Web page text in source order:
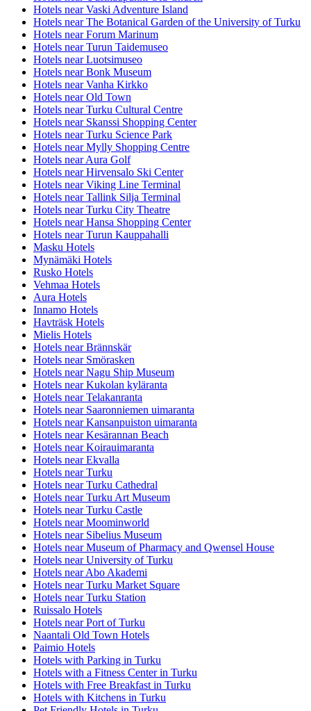
Hotels near Vaski Adventure Island
Hotels near The Botanical Garden of the University of Turku
Hotels near Forum Marinum
Hotels near Turun Taidemuseo
Hotels near Luotsimuseo
Hotels near Bonk Museum
Hotels near Vanha Kirkko
Hotels near Old Town
Hotels near Turku Cultural Centre
Hotels near Skanssi Shopping Center
Hotels near Turku Science Park
Hotels near Mylly Shopping Centre
Hotels near Aura Golf
Hotels near Hirvensalo Ski Center
Hotels near Viking Line Terminal
Hotels near Tallink Silja Terminal
Hotels near Turku City Theatre
Hotels near Hansa Shopping Center
Hotels near Turun Kauppahalli
Masku Hotels
Mynämäki Hotels
Rusko Hotels
Vehmaa Hotels
Aura Hotels
Innamo Hotels
Havträsk Hotels
Mielis Hotels
Hotels near Brännskär
Hotels near Smörasken
Hotels near Nagu Ship Museum
Hotels near Kukolan kyläranta
Hotels near Telakanranta
Hotels near Saaronniemen uimaranta
Hotels near Kansanpuiston uimaranta
Hotels near Kesärannan Beach
Hotels near Koirauimaranta
Hotels near Ekvalla
Hotels near Turku
Hotels near Turku Cathedral
Hotels near Turku Art Museum
Hotels near Turku Castle
Hotels near Moominworld
Hotels near Sibelius Museum
Hotels near Museum of Pharmacy and Qwensel House
Hotels near University of Turku
Hotels near Abo Akademi
Hotels near Turku Market Square
Hotels near Turku Station
Ruissalo Hotels
Hotels near Port of Turku
Naantali Old Town Hotels
Paimio Hotels
Hotels with Parking in Turku
Hotels with a Fitness Center in Turku
Hotels with Free Breakfast in Turku
Hotels with Kitchens in Turku